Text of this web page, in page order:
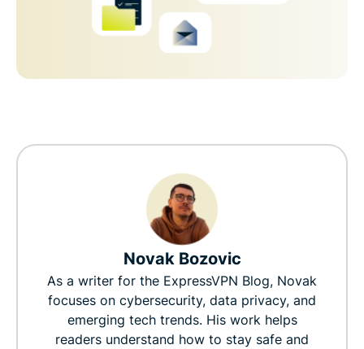
Novak Bozovic
As a writer for the ExpressVPN Blog, Novak
focuses on cybersecurity, data privacy, and
emerging tech trends. His work helps
readers understand how to stay safe and